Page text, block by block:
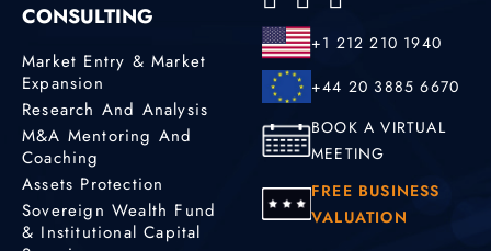
CONSULTING
Market Entry & Market
Expansion
Research And Analysis
M&A Mentoring And
Coaching
Assets Protection
Sovereign Wealth Fund
& Institutional Capital
+1 212 210 1940
+44 20 3885 6670
BOOK A VIRTUAL
MEETING
FREE BUSINESS
VALUATION